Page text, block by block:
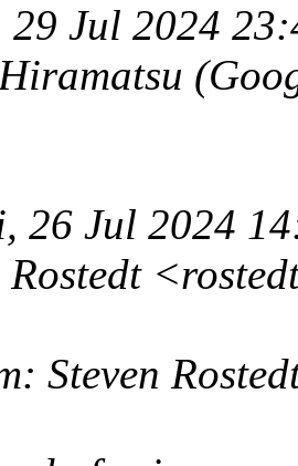
29 Jul 2024
26 Jul 2024
Rostedt
Steven